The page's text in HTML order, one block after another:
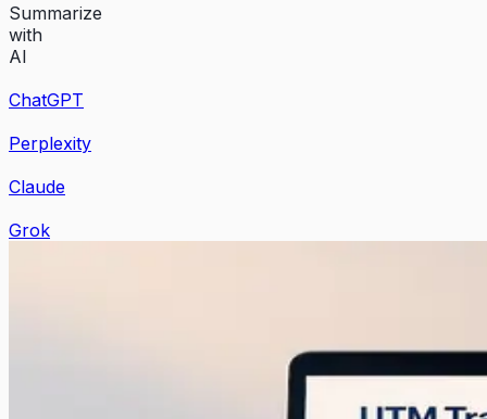
Summarize
with
AI
ChatGPT
Perplexity
Claude
Grok